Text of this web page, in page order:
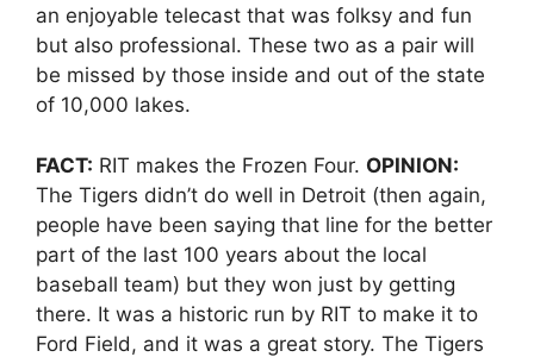
an enjoyable telecast that was folksy and fun
but also professional. These two as a pair will
be missed by those inside and out of the state
of 10,000 lakes.
FACT: RIT makes the Frozen Four. OPINION:
The Tigers didn’t do well in Detroit (then again,
people have been saying that line for the better
part of the last 100 years about the local
baseball team) but they won just by getting
there. It was a historic run by RIT to make it to
Ford Field, and it was a great story. The Tigers